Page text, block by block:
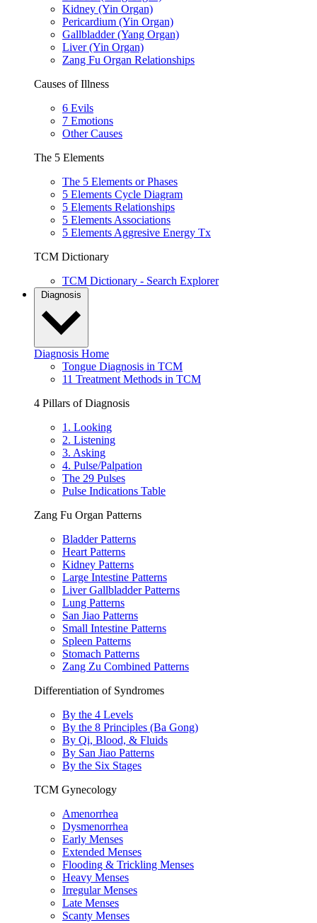
Kidney (Yin Organ)
Pericardium (Yin Organ)
Gallbladder (Yang Organ)
Liver (Yin Organ)
Zang Fu Organ Relationships
Causes of Illness
6 Evils
7 Emotions
Other Causes
The 5 Elements
The 5 Elements or Phases
5 Elements Cycle Diagram
5 Elements Relationships
5 Elements Associations
5 Elements Aggresive Energy Tx
TCM Dictionary
TCM Dictionary - Search Explorer
Diagnosis
Diagnosis Home
Tongue Diagnosis in TCM
11 Treatment Methods in TCM
4 Pillars of Diagnosis
1. Looking
2. Listening
3. Asking
4. Pulse/Palpation
The 29 Pulses
Pulse Indications Table
Zang Fu Organ Patterns
Bladder Patterns
Heart Patterns
Kidney Patterns
Large Intestine Patterns
Liver Gallbladder Patterns
Lung Patterns
San Jiao Patterns
Small Intestine Patterns
Spleen Patterns
Stomach Patterns
Zang Zu Combined Patterns
Differentiation of Syndromes
By the 4 Levels
By the 8 Principles (Ba Gong)
By Qi, Blood, & Fluids
By San Jiao Patterns
By the Six Stages
TCM Gynecology
Amenorrhea
Dysmenorrhea
Early Menses
Extended Menses
Flooding & Trickling Menses
Heavy Menses
Irregular Menses
Late Menses
Scanty Menses